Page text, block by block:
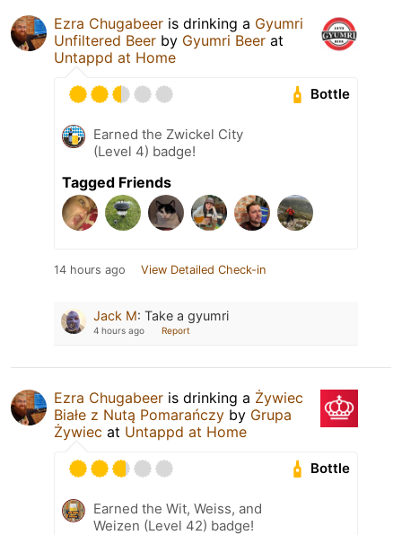
Ezra Chugabeer is drinking a Gyumri
Unfiltered Beer by Gyumri Beer at
Untappd at Home
Bottle
Earned the Zwickel City
(Level 4) badge!
Tagged Friends
14 hours ago View Detailed Check-in
Jack M: Take a gyumri
4 hours ago Report
Ezra Chugabeer is drinking a Żywiec
Białe z Nutą Pomarańczy by Grupa
Żywiec at Untappd at Home
Bottle
Earned the Wit, Weiss, and
Weizen (Level 42) badge!